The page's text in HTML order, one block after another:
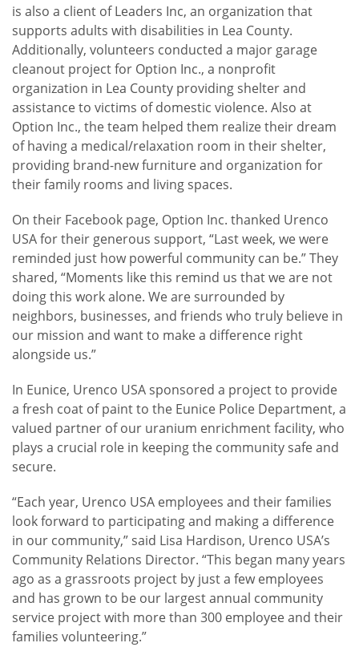
is also a client of Leaders Inc, an organization that
supports adults with disabilities in Lea County.
Additionally, volunteers conducted a major garage
cleanout project for Option Inc., a nonprofit
organization in Lea County providing shelter and
assistance to victims of domestic violence. Also at
Option Inc., the team helped them realize their dream
of having a medical/relaxation room in their shelter,
providing brand-new furniture and organization for
their family rooms and living spaces.
On their Facebook page, Option Inc. thanked Urenco
USA for their generous support, “Last week, we were
reminded just how powerful community can be.” They
shared, “Moments like this remind us that we are not
doing this work alone. We are surrounded by
neighbors, businesses, and friends who truly believe in
our mission and want to make a difference right
alongside us.”
In Eunice, Urenco USA sponsored a project to provide
a fresh coat of paint to the Eunice Police Department, a
valued partner of our uranium enrichment facility, who
plays a crucial role in keeping the community safe and
secure.
“Each year, Urenco USA employees and their families
look forward to participating and making a difference
in our community,” said Lisa Hardison, Urenco USA’s
Community Relations Director. “This began many years
ago as a grassroots project by just a few employees
and has grown to be our largest annual community
service project with more than 300 employee and their
families volunteering.”